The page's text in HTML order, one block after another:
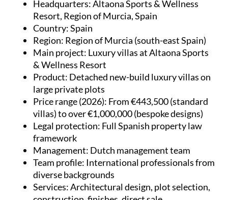
Headquarters: Altaona Sports & Wellness
Resort, Region of Murcia, Spain
Country: Spain
Region: Region of Murcia (south-east Spain)
Main project: Luxury villas at Altaona Sports
& Wellness Resort
Product: Detached new-build luxury villas on
large private plots
Price range (2026): From €443,500 (standard
villas) to over €1,000,000 (bespoke designs)
Legal protection: Full Spanish property law
framework
Management: Dutch management team
Team profile: International professionals from
diverse backgrounds
Services: Architectural design, plot selection,